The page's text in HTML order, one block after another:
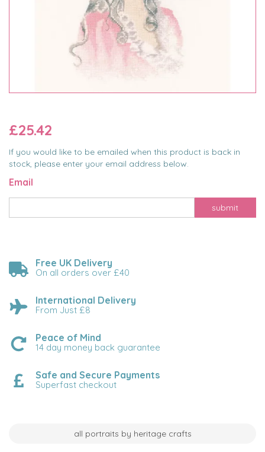
£25.42
If you would like to be emailed when this product is back in
stock, please enter your email address below.
Email
submit
Free UK Delivery
On all orders over £40
International Delivery
From Just £8
Peace of Mind
14 day money back guarantee
Safe and Secure Payments
Superfast checkout
all portraits by heritage crafts